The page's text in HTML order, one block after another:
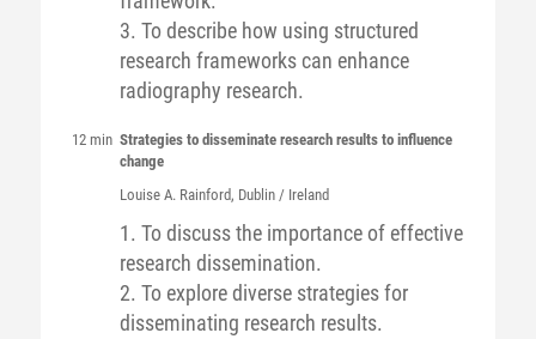
3. To describe how using structured
research frameworks can enhance
radiography research.
12 min Strategies to disseminate research results to influence
change
Louise A. Rainford, Dublin / Ireland
1. To discuss the importance of effective
research dissemination.
2. To explore diverse strategies for
disseminating research results.